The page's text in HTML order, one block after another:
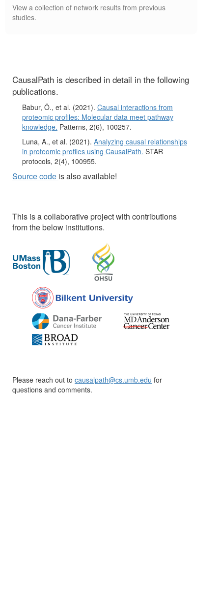
View a collection of network results from previous
studies.
CausalPath is described in detail in the following
publications.
Babur, Ö., et al. (2021). Causal interactions from
proteomic profiles: Molecular data meet pathway
knowledge. Patterns, 2(6), 100257.
Luna, A., et al. (2021). Analyzing causal relationships
in proteomic profiles using CausalPath. STAR
protocols, 2(4), 100955.
Source code is also available!
This is a collaborative project with contributions
from the below institutions.
Please reach out to causalpath@cs.umb.edu for
questions and comments.